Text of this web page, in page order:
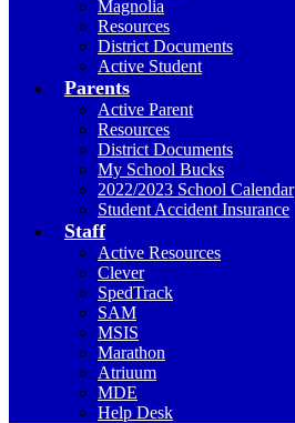
Magnolia
Resources
District Documents
Active Student
Parents
Active Parent
Resources
District Documents
My School Bucks
2022/2023 School Calendar
Student Accident Insurance
Staff
Active Resources
Clever
SpedTrack
SAM
MSIS
Marathon
Atriuum
MDE
Help Desk